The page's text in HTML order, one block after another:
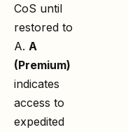
CoS until
restored to
A. A
(Premium)
indicates
access to
expedited